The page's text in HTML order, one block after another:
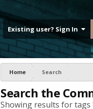
Existing user? Sign In
Home
Search
Search the
Showing results for tags